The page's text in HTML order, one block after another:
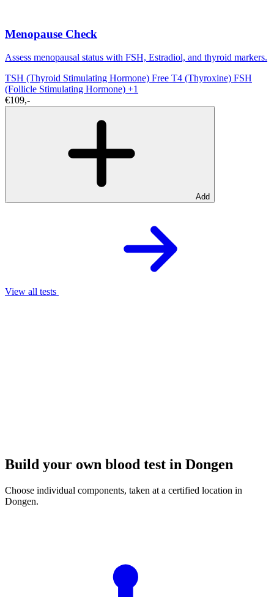
Menopause Check
Assess menopausal status with FSH, Estradiol, and thyroid markers.
TSH (Thyroid Stimulating Hormone) Free T4 (Thyroxine) FSH
(Follicle Stimulating Hormone) +1
€109,-
Add
View all tests
Build your own blood test in Dongen
Choose individual components, taken at a certified location in
Dongen.